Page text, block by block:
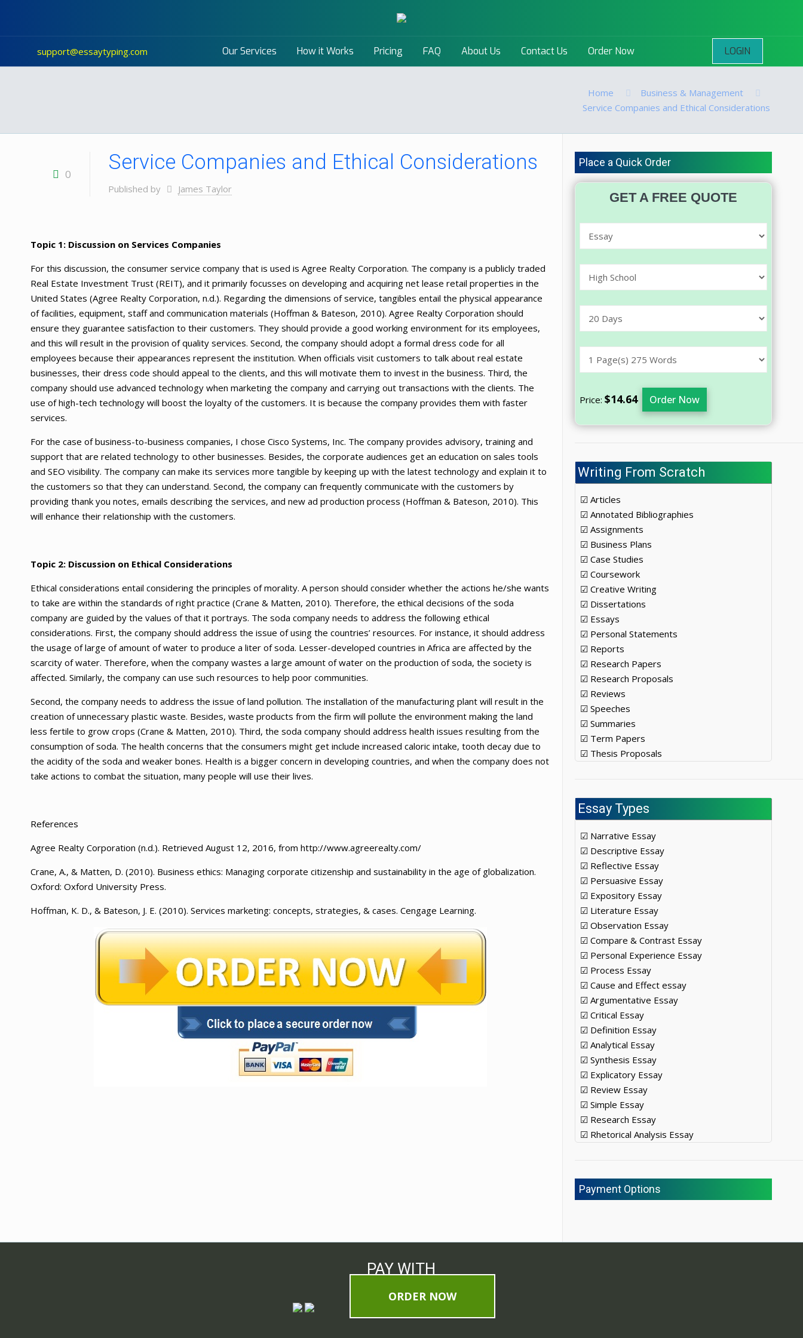
support@essaytyping.com Our Services How it Works Pricing FAQ About Us Contact Us Order Now LOGIN
Home
Business & Management
Service Companies and Ethical Considerations
0 Service Companies and Ethical Considerations
Published by James Taylor
Topic 1: Discussion on Services Companies
For this discussion, the consumer service company that is used is Agree Realty Corporation. The company is a publicly traded
Real Estate Investment Trust (REIT), and it primarily focusses on developing and acquiring net lease retail properties in the
United States (Agree Realty Corporation, n.d.). Regarding the dimensions of service, tangibles entail the physical appearance
of facilities, equipment, staff and communication materials (Hoffman & Bateson, 2010). Agree Realty Corporation should
ensure they guarantee satisfaction to their customers. They should provide a good working environment for its employees,
and this will result in the provision of quality services. Second, the company should adopt a formal dress code for all
employees because their appearances represent the institution. When officials visit customers to talk about real estate
businesses, their dress code should appeal to the clients, and this will motivate them to invest in the business. Third, the
company should use advanced technology when marketing the company and carrying out transactions with the clients. The
use of high-tech technology will boost the loyalty of the customers. It is because the company provides them with faster
services.
For the case of business-to-business companies, I chose Cisco Systems, Inc. The company provides advisory, training and
support that are related technology to other businesses. Besides, the corporate audiences get an education on sales tools
and SEO visibility. The company can make its services more tangible by keeping up with the latest technology and explain it to
the customers so that they can understand. Second, the company can frequently communicate with the customers by
providing thank you notes, emails describing the services, and new ad production process (Hoffman & Bateson, 2010). This
will enhance their relationship with the customers.
Topic 2: Discussion on Ethical Considerations
Ethical considerations entail considering the principles of morality. A person should consider whether the actions he/she wants
to take are within the standards of right practice (Crane & Matten, 2010). Therefore, the ethical decisions of the soda
company are guided by the values of that it portrays. The soda company needs to address the following ethical
considerations. First, the company should address the issue of using the countries’ resources. For instance, it should address
the usage of large of amount of water to produce a liter of soda. Lesser-developed countries in Africa are affected by the
scarcity of water. Therefore, when the company wastes a large amount of water on the production of soda, the society is
affected. Similarly, the company can use such resources to help poor communities.
Second, the company needs to address the issue of land pollution. The installation of the manufacturing plant will result in the
creation of unnecessary plastic waste. Besides, waste products from the firm will pollute the environment making the land
less fertile to grow crops (Crane & Matten, 2010). Third, the soda company should address health issues resulting from the
consumption of soda. The health concerns that the consumers might get include increased caloric intake, tooth decay due to
the acidity of the soda and weaker bones. Health is a bigger concern in developing countries, and when the company does not
take actions to combat the situation, many people will use their lives.
References
Agree Realty Corporation (n.d.). Retrieved August 12, 2016, from http://www.agreerealty.com/
Crane, A., & Matten, D. (2010). Business ethics: Managing corporate citizenship and sustainability in the age of globalization.
Oxford: Oxford University Press.
Hoffman, K. D., & Bateson, J. E. (2010). Services marketing: concepts, strategies, & cases. Cengage Learning.
Place a Quick Order
GET A FREE QUOTE
Price: $14.64 Order Now
Writing From Scratch
☑ Articles
☑ Annotated Bibliographies
☑ Assignments
☑ Business Plans
☑ Case Studies
☑ Coursework
☑ Creative Writing
☑ Dissertations
☑ Essays
☑ Personal Statements
☑ Reports
☑ Research Papers
☑ Research Proposals
☑ Reviews
☑ Speeches
☑ Summaries
☑ Term Papers
☑ Thesis Proposals
Essay Types
☑ Narrative Essay
☑ Descriptive Essay
☑ Reflective Essay
☑ Persuasive Essay
☑ Expository Essay
☑ Literature Essay
☑ Observation Essay
☑ Compare & Contrast Essay
☑ Personal Experience Essay
☑ Process Essay
☑ Cause and Effect essay
☑ Argumentative Essay
☑ Critical Essay
☑ Definition Essay
☑ Analytical Essay
☑ Synthesis Essay
☑ Explicatory Essay
☑ Review Essay
☑ Simple Essay
☑ Research Essay
☑ Rhetorical Analysis Essay
Payment Options
PAY WITH
ORDER NOW